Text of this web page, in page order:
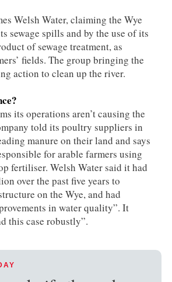
Welsh Water, claiming the Wye
sewage spills and by the use of its
of sewage treatment, as
fields. The group bringing the
action to clean up the river.
its operations aren’t causing the
told its poultry suppliers in
manure on their land and says
for arable farmers using
fertiliser. Welsh Water said it had
over the past five years to
on the Wye, and had
in water quality”. It
this case robustly”.